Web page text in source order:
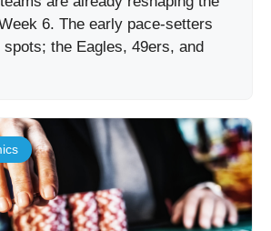
6. The early pace-setters
the Eagles, 49ers, and